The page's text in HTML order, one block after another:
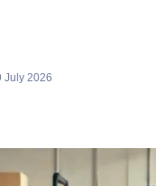
July 2026